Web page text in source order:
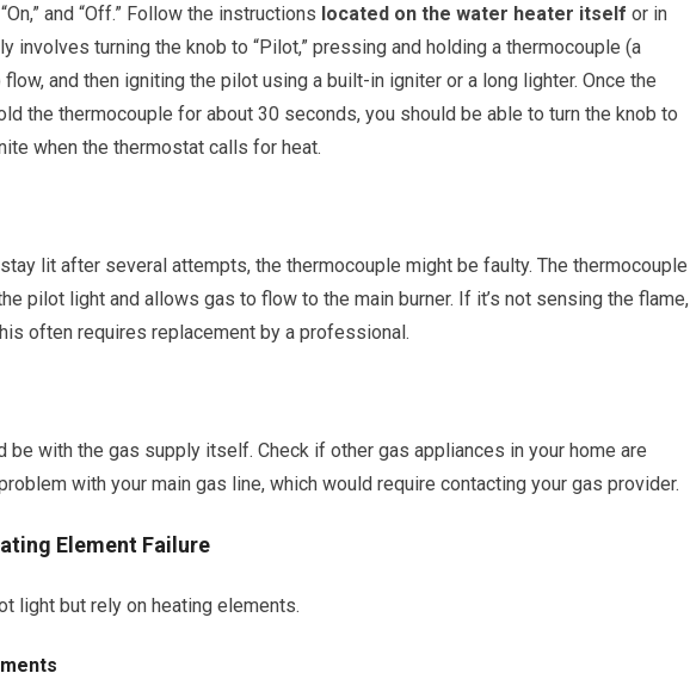
and “Off.” Follow the instructions located on the water heater itself or in
involves turning the knob to “Pilot,” pressing and holding a thermocouple (a
and then igniting the pilot using a built-in igniter or a long lighter. Once the
the thermocouple for about 30 seconds, you should be able to turn the knob to
when the thermostat calls for heat.
lit after several attempts, the thermocouple might be faulty. The thermocouple
pilot light and allows gas to flow to the main burner. If it’s not sensing the flame,
often requires replacement by a professional.
be with the gas supply itself. Check if other gas appliances in your home are
with your main gas line, which would require contacting your gas provider.
Element Failure
light but rely on heating elements.